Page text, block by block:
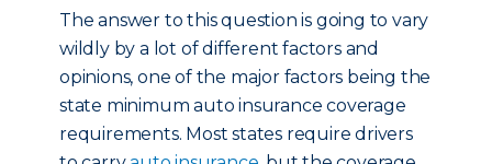
The answer to this question is going to vary
wildly by a lot of different factors and
opinions, one of the major factors being the
state minimum auto insurance coverage
requirements. Most states require drivers